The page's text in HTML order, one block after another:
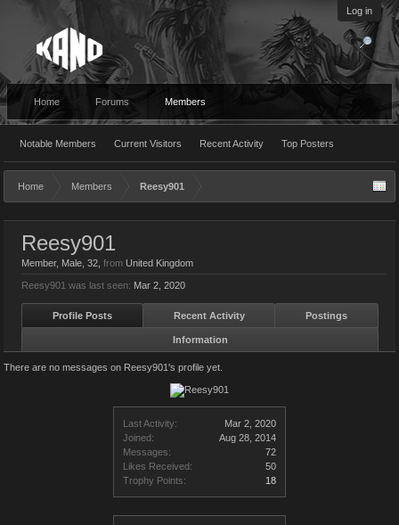
Log in
Home Forums Members
Notable Members Current Visitors Recent Activity Top Posters
Home Members Reesy901
Last Activity:
Mar 2, 2020
Joined:
Aug 28, 2014
Messages:
72
Likes Received:
50
Trophy Points:
18
Reesy901
Member, Male, 32, from United Kingdom
Reesy901 was last seen: Mar 2, 2020
Profile Posts Recent Activity Postings
Information
There are no messages on Reesy901's profile yet.